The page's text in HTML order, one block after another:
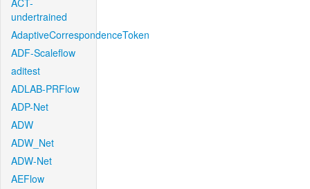
ACT-
undertrained
AdaptiveCorrespondenceToken
ADF-Scaleflow
aditest
ADLAB-PRFlow
ADP-Net
ADW
ADW_Net
ADW-Net
AEFlow